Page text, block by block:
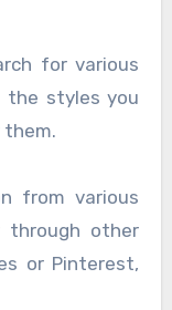
for various
the styles you
them.
from various
other
or Pinterest,